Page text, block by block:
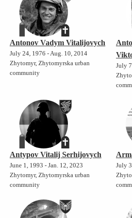
Antonov Vadym Vitalijovych
July 24, 1976 - Aug. 10, 2014
Zhytomyr, Zhytomyrska urban
community
July
Antypov Vitalij Serhijovych
June 1, 1993 - Jan. 12, 2023
Zhytomyr, Zhytomyrska urban
community
July